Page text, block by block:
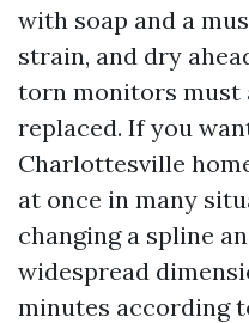
with soap and a
strain, and dry
torn monitors must
replaced. If you
Charlottesville
at once in many
changing a spline
widespread
minutes according